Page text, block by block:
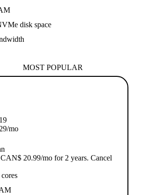
disk space
MOST POPULAR
/mo
20.99/mo for 2 years. Cancel